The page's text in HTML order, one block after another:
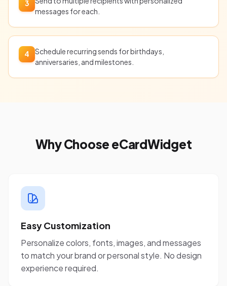
3
messages for each.
4
Schedule recurring sends for birthdays,
anniversaries, and milestones.
Why Choose eCardWidget
Easy Customization
Personalize colors, fonts, images, and messages
to match your brand or personal style. No design
experience required.